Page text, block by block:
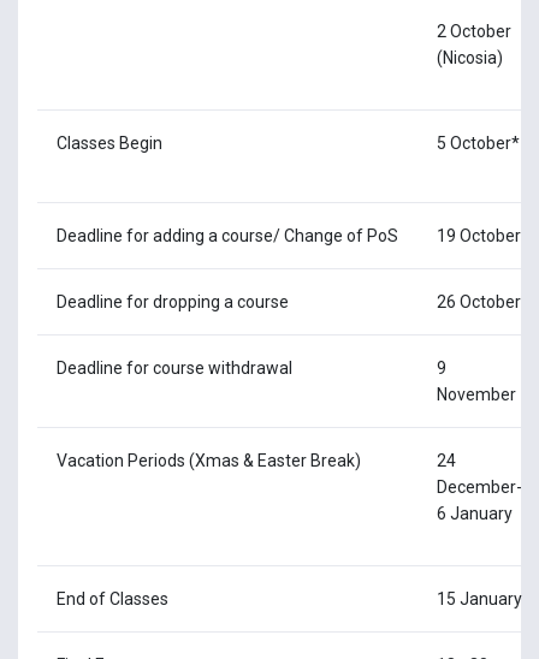
2 October
(Nicosia)
Classes Begin 5 October*
Deadline for adding a course/ Change of PoS 19 October
Deadline for dropping a course 26 October
Deadline for course withdrawal
9
November
Vacation Periods (Xmas & Easter Break)
24
December-
6 January
End of Classes 15 January